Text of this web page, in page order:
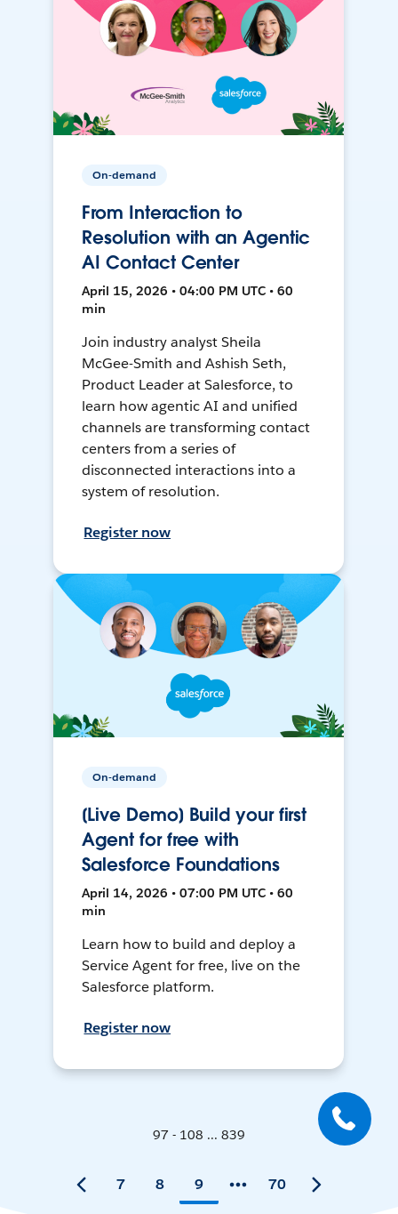
On-demand
From Interaction to
Resolution with an Agentic
AI Contact Center
April 15, 2026 • 04:00 PM UTC • 60
min
Join industry analyst Sheila
McGee-Smith and Ashish Seth,
Product Leader at Salesforce, to
learn how agentic AI and unified
channels are transforming contact
centers from a series of
disconnected interactions into a
system of resolution.
Register now
On-demand
[Live Demo] Build your first
Agent for free with
Salesforce Foundations
April 14, 2026 • 07:00 PM UTC • 60
min
Learn how to build and deploy a
Service Agent for free, live on the
Salesforce platform.
Register now
97 - 108 ... 839
7 8 9 70